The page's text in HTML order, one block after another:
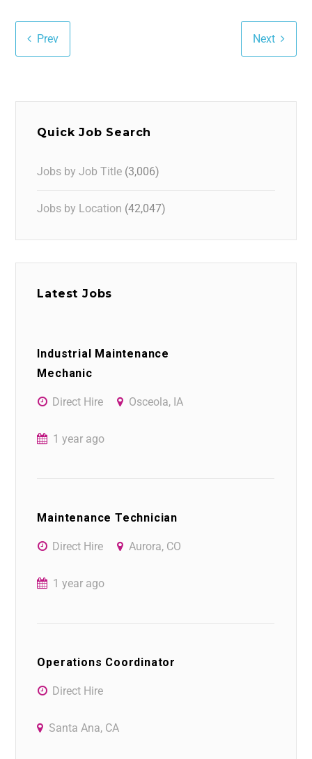
Prev Next
Quick Job Search
Jobs by Job Title (3,006)
Jobs by Location (42,047)
Latest Jobs
Industrial Maintenance
Mechanic
Direct Hire Osceola, IA
1 year ago
Maintenance Technician
Direct Hire Aurora, CO
1 year ago
Operations Coordinator
Direct Hire
Santa Ana, CA